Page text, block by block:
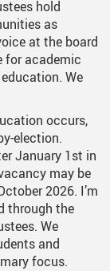
Range Facilities
hold
as
at the board
for academic
We
occurs,
election.
January 1st in
may be
2026. I’m
through the
We
and
focus.